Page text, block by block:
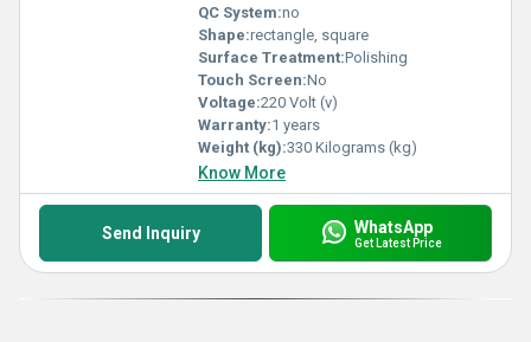
QC System:no
Shape:rectangle, square
Surface Treatment:Polishing
Touch Screen:No
Voltage:220 Volt (v)
Warranty:1 years
Weight (kg):330 Kilograms (kg)
Know More
Send Inquiry WhatsApp
Get Latest Price